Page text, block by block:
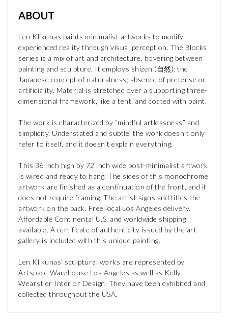
ABOUT
Len Klikunas paints minimalist artworks to modify
experienced reality through visual perception. The Blocks
series is a mix of art and architecture, hovering between
painting and sculpture. It employs shizen (自然): the
Japanese concept of naturalness; absence of pretense or
artificiality. Material is stretched over a supporting three-
dimensional framework, like a tent, and coated with paint.
The work is characterized by “mindful artlessness” and
simplicity. Understated and subtle, the work doesn’t only
refer to itself, and it doesn’t explain everything.
This 36 inch high by 72 inch wide post-minimalist artwork
is wired and ready to hang. The sides of this monochrome
artwork are finished as a continuation of the front, and it
does not require framing. The artist signs and titles the
artwork on the back. Free local Los Angeles delivery.
Affordable Continental U.S. and worldwide shipping
available. A certificate of authenticity issued by the art
gallery is included with this unique painting.
Len Klikunas' sculptural works are represented by
Artspace Warehouse Los Angeles as well as Kelly
Wearstler Interior Design. They have been exhibited and
collected throughout the USA.